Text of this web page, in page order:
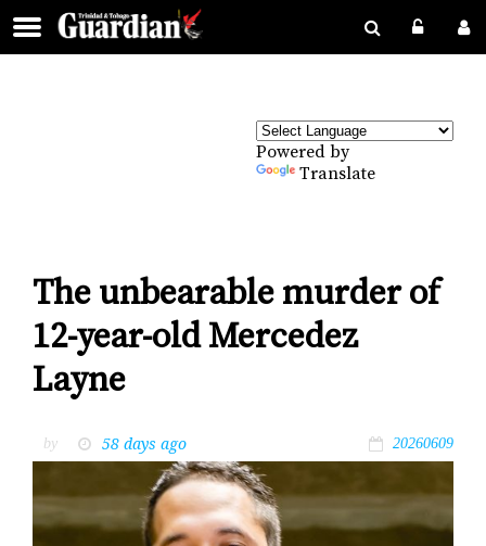
Powered by
Translate
The unbearable murder of
12-year-old Mercedez
Layne
by 58 days ago 20260609